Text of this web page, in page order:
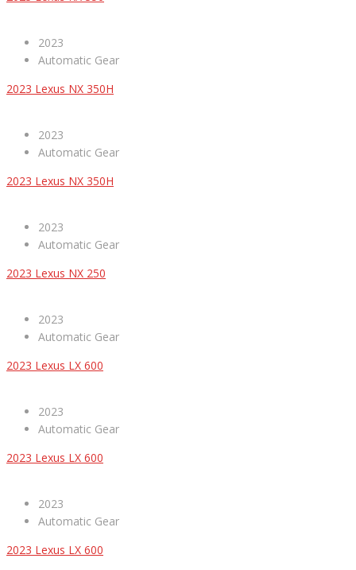
2023
Automatic Gear
2023 Lexus NX 350H
2023
Automatic Gear
2023 Lexus NX 350H
2023
Automatic Gear
2023 Lexus NX 250
2023
Automatic Gear
2023 Lexus LX 600
2023
Automatic Gear
2023 Lexus LX 600
2023
Automatic Gear
2023 Lexus LX 600